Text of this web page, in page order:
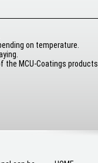
on temperature.
the MCU-Coatings products.